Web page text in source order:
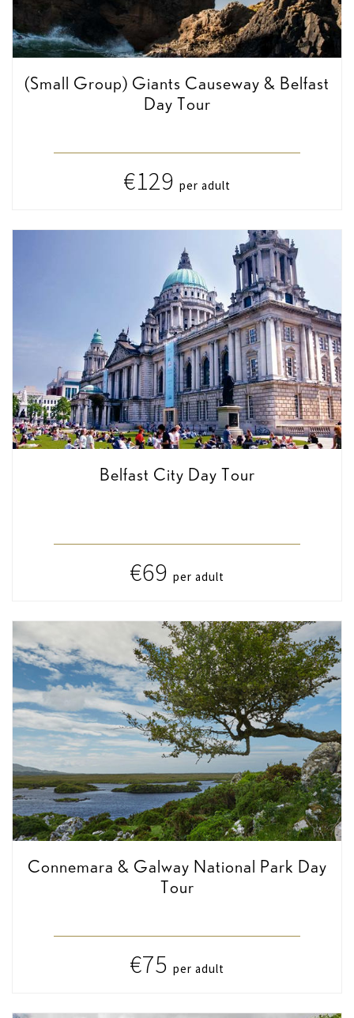
(Small Group) Giants Causeway & Belfast
Day Tour
€129 per adult
Belfast City Day Tour
€69 per adult
Connemara & Galway National Park Day
Tour
€75 per adult